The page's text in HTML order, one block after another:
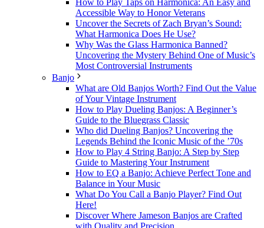
Accessible Way to Honor Veterans
Uncover the Secrets of Zach Bryan’s Sound:
What Harmonica Does He Use?
Why Was the Glass Harmonica Banned?
Uncovering the Mystery Behind One of Music’s
Most Controversial Instruments
Banjo
What are Old Banjos Worth? Find Out the Value
of Your Vintage Instrument
How to Play Dueling Banjos: A Beginner’s
Guide to the Bluegrass Classic
Who did Dueling Banjos? Uncovering the
Legends Behind the Iconic Music of the ’70s
How to Play 4 String Banjo: A Step by Step
Guide to Mastering Your Instrument
How to EQ a Banjo: Achieve Perfect Tone and
Balance in Your Music
What Do You Call a Banjo Player? Find Out
Here!
Discover Where Jameson Banjos are Crafted
with Quality and Precision